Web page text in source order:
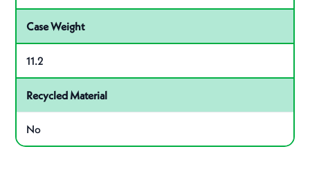
Case Weight
11.2
Recycled Material
No